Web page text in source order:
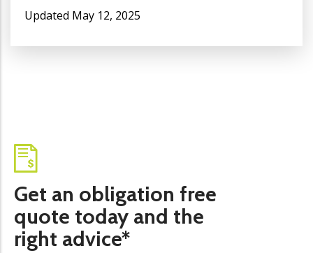
Updated May 12, 2025
Get an obligation free
quote today and the
right advice*